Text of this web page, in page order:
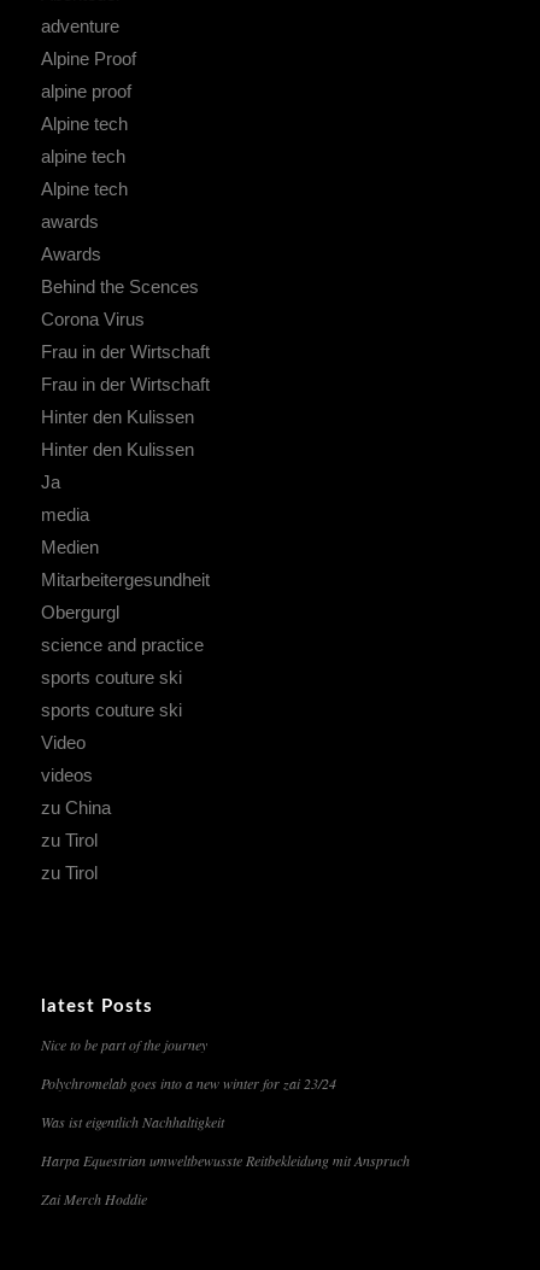
adventure
Alpine Proof
alpine proof
Alpine tech
alpine tech
Alpine tech
awards
Awards
Behind the Scences
Corona Virus
Frau in der Wirtschaft
Frau in der Wirtschaft
Hinter den Kulissen
Hinter den Kulissen
Ja
media
Medien
Mitarbeitergesundheit
Obergurgl
science and practice
sports couture ski
sports couture ski
Video
videos
zu China
zu Tirol
zu Tirol
latest Posts
Nice to be part of the journey
Polychromelab goes into a new winter for zai 23/24
Was ist eigentlich Nachhaltigkeit
Harpa Equestrian umweltbewusste Reitbekleidung mit Anspruch
Zai Merch Hoddie